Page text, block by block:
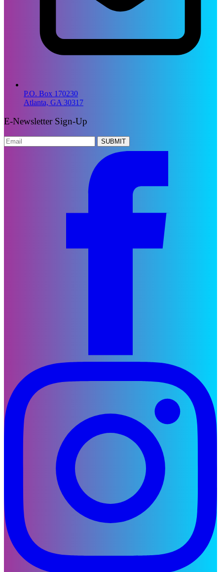
P.O. Box 170230
Atlanta, GA 30317
E-Newsletter Sign-Up
SUBMIT